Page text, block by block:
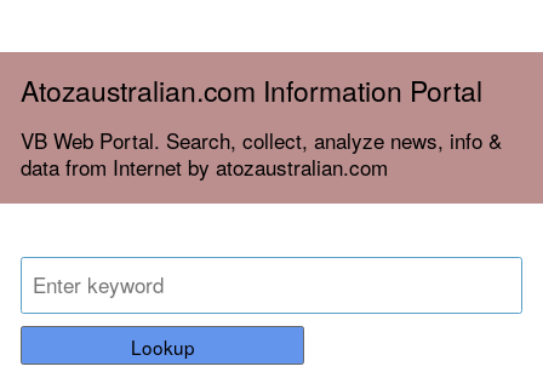
Atozaustralian.com Information Portal
VB Web Portal. Search, collect, analyze news, info &
data from Internet by atozaustralian.com
Lookup